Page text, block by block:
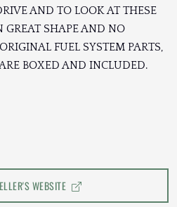
AND TO LOOK AT THESE
GREAT SHAPE AND NO
FUEL SYSTEM PARTS,
BOXED AND INCLUDED.
WEBSITE